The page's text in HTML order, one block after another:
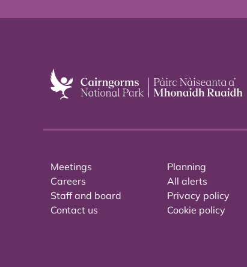
Meetings
Careers
Staff and board
Contact us
Planning
All alerts
Privacy policy
Cookie policy